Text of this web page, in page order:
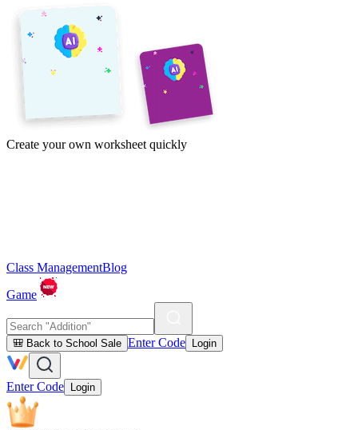
Create your own worksheet quickly
Class ManagementBlog
Game
🎒 Back to School Sale Enter Code Login
Enter Code Login